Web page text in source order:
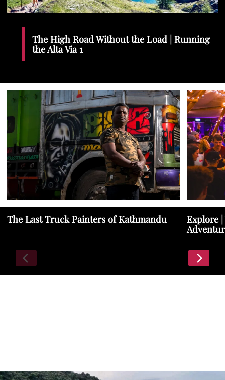
The High Road Without the Load | Running
the Alta Via 1
The Last Truck Painters of Kathmandu
Explore